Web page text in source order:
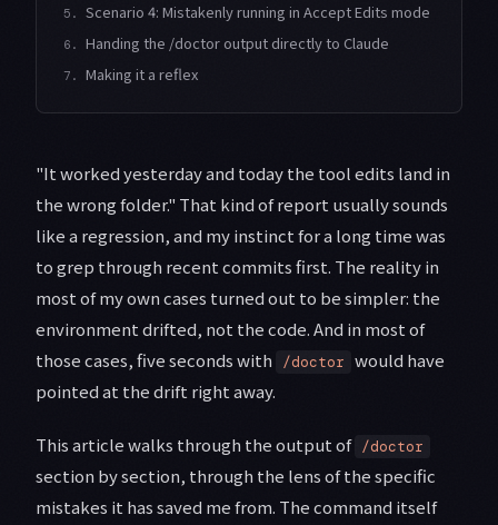
5. Scenario 4: Mistakenly running in Accept Edits mode
6. Handing the /doctor output directly to Claude
7. Making it a reflex
"It worked yesterday and today the tool edits land in
the wrong folder." That kind of report usually sounds
like a regression, and my instinct for a long time was
to grep through recent commits first. The reality in
most of my own cases turned out to be simpler: the
environment drifted, not the code. And in most of
those cases, five seconds with
/doctor would have
pointed at the drift right away.
This article walks through the output of /doctor
section by section, through the lens of the specific
mistakes it has saved me from. The command itself